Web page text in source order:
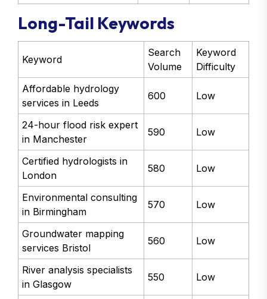
Long-Tail Keywords
Keyword
Search
Volume
Keyword
Difficulty
Affordable hydrology
services in Leeds
600 Low
24-hour flood risk expert
in Manchester
590 Low
Certified hydrologists in
London
580 Low
Environmental consulting
in Birmingham
570 Low
Groundwater mapping
services Bristol
560 Low
River analysis specialists
in Glasgow
550 Low